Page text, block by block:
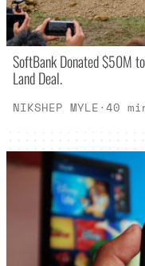
SoftBank Donated $50M
Land Deal.
NIKSHEP MYLE·40